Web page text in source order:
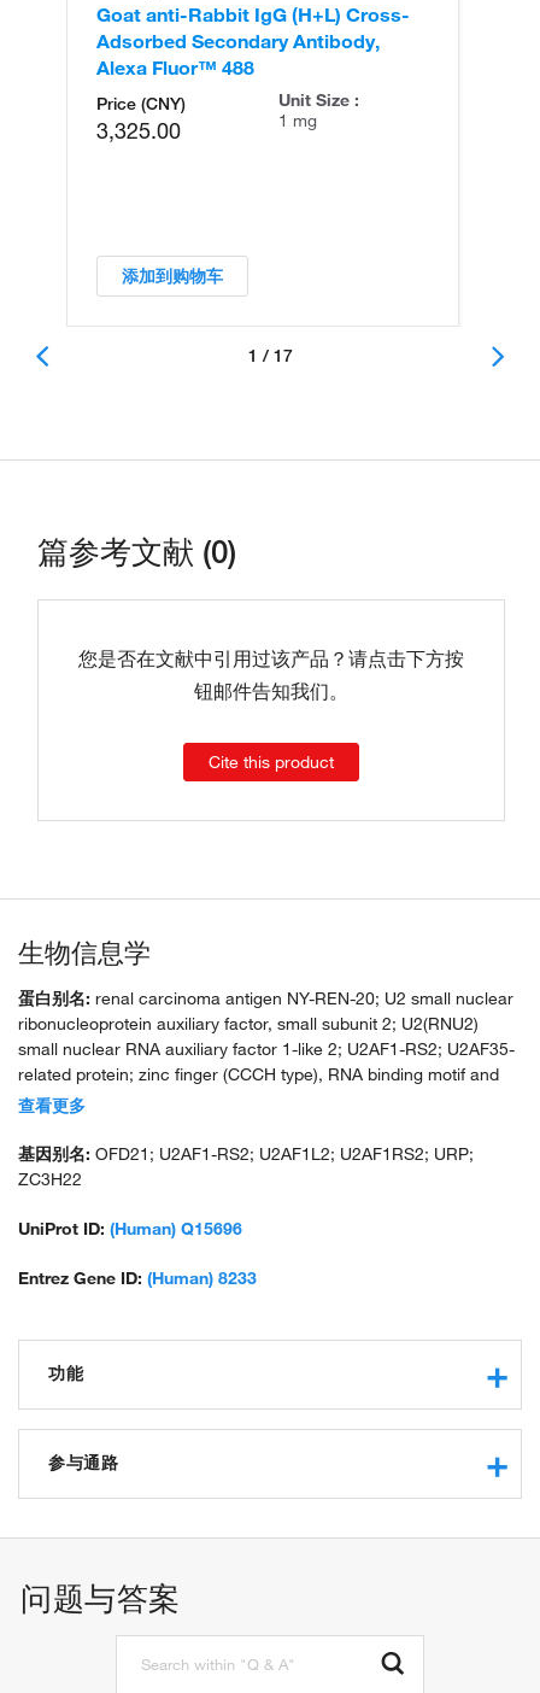
Goat anti-Rabbit IgG (H+L) Cross-
Adsorbed Secondary Antibody,
Alexa Fluor™ 488
Price (CNY)
3,325.00
Unit Size :
1 mg
添加到购物车
1 / 17
篇参考文献 (0)
您是否在文献中引用过该产品？请点击下方按
钮邮件告知我们。
Cite this product
生物信息学
蛋白别名: renal carcinoma antigen NY-REN-20; U2 small nuclear
ribonucleoprotein auxiliary factor, small subunit 2; U2(RNU2)
small nuclear RNA auxiliary factor 1-like 2; U2AF1-RS2; U2AF35-
related protein; zinc finger (CCCH type), RNA binding motif and
serine/arginine rich 2
查看更多
基因别名: OFD21; U2AF1-RS2; U2AF1L2; U2AF1RS2; URP;
ZC3H22
UniProt ID: (Human) Q15696
Entrez Gene ID: (Human) 8233
功能
nucleic acid binding
RNA binding
identical protein binding
参与通路
问题与答案